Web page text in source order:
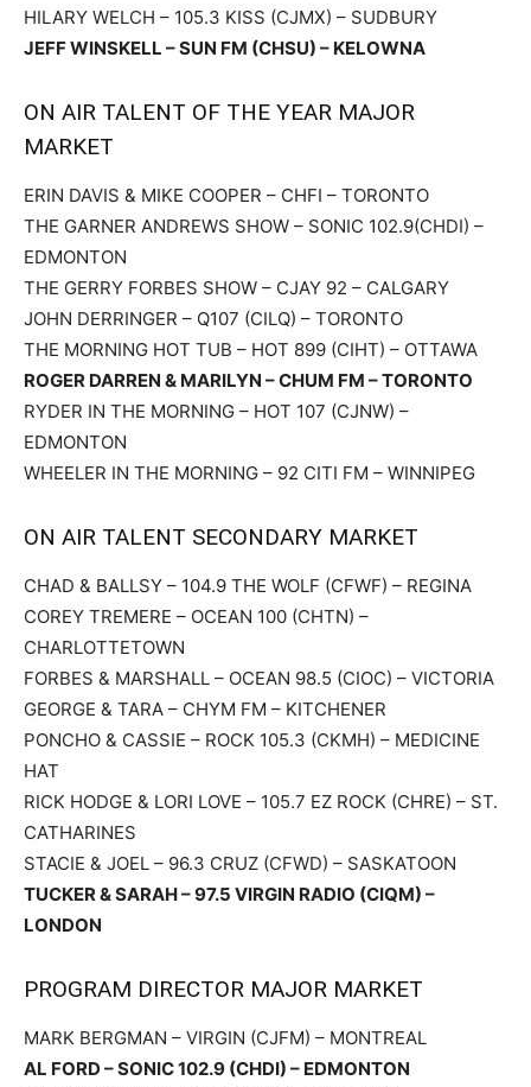
HILARY WELCH – 105.3 KISS (CJMX) – SUDBURY
JEFF WINSKELL – SUN FM (CHSU) – KELOWNA
ON AIR TALENT OF THE YEAR MAJOR
MARKET
ERIN DAVIS & MIKE COOPER – CHFI – TORONTO
THE GARNER ANDREWS SHOW – SONIC 102.9(CHDI) –
EDMONTON
THE GERRY FORBES SHOW – CJAY 92 – CALGARY
JOHN DERRINGER – Q107 (CILQ) – TORONTO
THE MORNING HOT TUB – HOT 899 (CIHT) – OTTAWA
ROGER DARREN & MARILYN – CHUM FM – TORONTO
RYDER IN THE MORNING – HOT 107 (CJNW) –
EDMONTON
WHEELER IN THE MORNING – 92 CITI FM – WINNIPEG
ON AIR TALENT SECONDARY MARKET
CHAD & BALLSY – 104.9 THE WOLF (CFWF) – REGINA
COREY TREMERE – OCEAN 100 (CHTN) –
CHARLOTTETOWN
FORBES & MARSHALL – OCEAN 98.5 (CIOC) – VICTORIA
GEORGE & TARA – CHYM FM – KITCHENER
PONCHO & CASSIE – ROCK 105.3 (CKMH) – MEDICINE
HAT
RICK HODGE & LORI LOVE – 105.7 EZ ROCK (CHRE) – ST.
CATHARINES
STACIE & JOEL – 96.3 CRUZ (CFWD) – SASKATOON
TUCKER & SARAH – 97.5 VIRGIN RADIO (CIQM) –
LONDON
PROGRAM DIRECTOR MAJOR MARKET
MARK BERGMAN – VIRGIN (CJFM) – MONTREAL
AL FORD – SONIC 102.9 (CHDI) – EDMONTON